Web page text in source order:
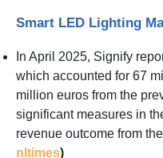
Smart LED Lighting
In April 2025, Signify
which accounted for 67
million euros from the
significant measures in
revenue outcome from
nltimes)